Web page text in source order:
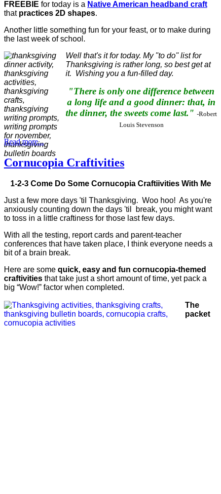
FREEBIE for today is a Native American headband craft
that practices 2D shapes.
Another little something fun for your feast, or to make during
the last week of school.
Well that's it for today. My "to do" list for
Thanksgiving is rather long, so best get at
it. Wishing you a fun-filled day.
"There is only one difference between
a long life and a good dinner: that, in
the dinner, the sweets come last." -Robert
Louis Stevenson
Read more...
Cornucopia Craftivities
1-2-3 Come Do Some Cornucopia Craftiivities With Me
Just a few more days 'til Thanksgiving. Woo hoo! As you're
anxiously counting down the days 'til break, you might want
to toss in a little craftiness for those last few days.
With all the testing, report cards and parent-teacher
conferences that have taken place, I think everyone needs a
bit of a brain break.
Here are some quick, easy and fun cornucopia-themed
craftivities that take just a short amount of time, yet pack a
big “Wow!” factor when completed.
The
packet